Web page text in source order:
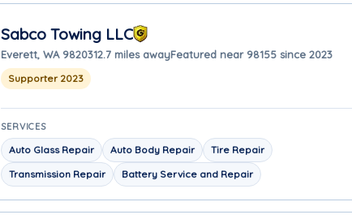
Sabco Towing LLC
Everett, WA 9820312.7 miles awayFeatured near 98155 since 2023
Supporter 2023
SERVICES
Auto Glass Repair Auto Body Repair
Tire Repair
Transmission Repair
Battery Service and Repair